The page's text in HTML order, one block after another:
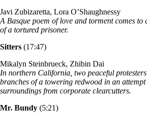
Javi Zubizaretta, Lora O’Shaughnessy
A Basque poem of love and torment comes
of a tortured prisoner.
Sitters (17:47)
Mikalyn Steinbrueck, Zhibin Dai
In northern California, two peaceful
branches of a towering redwood in an attempt
surroundings from corporate clearcutters.
Mr. Bundy (5:21)